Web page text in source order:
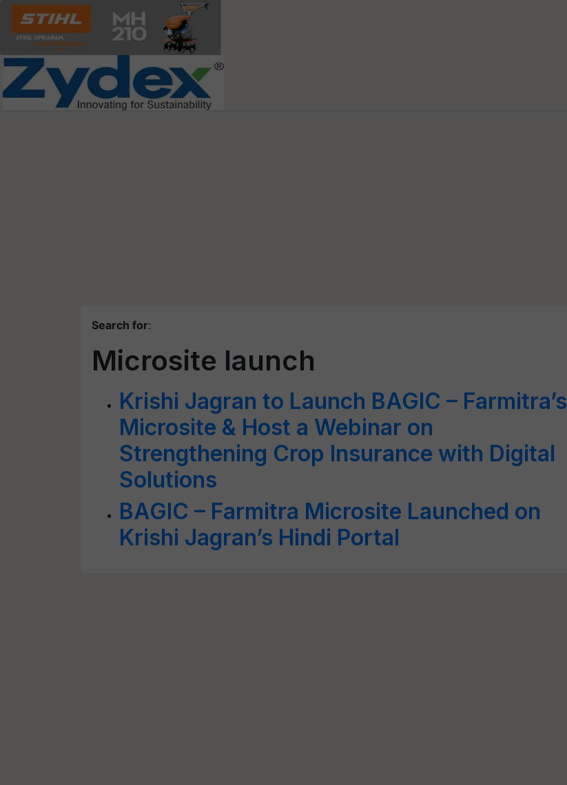
Search for:
Microsite launch
Krishi Jagran to Launch BAGIC – Farmitra’s
Microsite & Host a Webinar on
Strengthening Crop Insurance with Digital
Solutions
BAGIC – Farmitra Microsite Launched on
Krishi Jagran’s Hindi Portal